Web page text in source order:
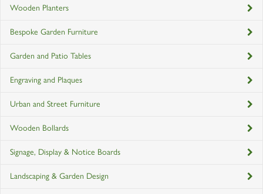
Wooden Planters
Bespoke Garden Furniture
Garden and Patio Tables
Engraving and Plaques
Urban and Street Furniture
Wooden Bollards
Signage, Display & Notice Boards
Landscaping & Garden Design